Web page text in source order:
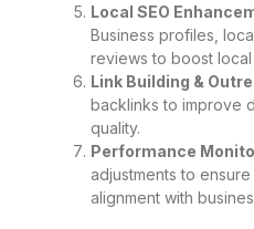
Local SEO
Business profiles,
reviews to boost
Link Building &
backlinks to improve
quality.
Performance
adjustments to
alignment with